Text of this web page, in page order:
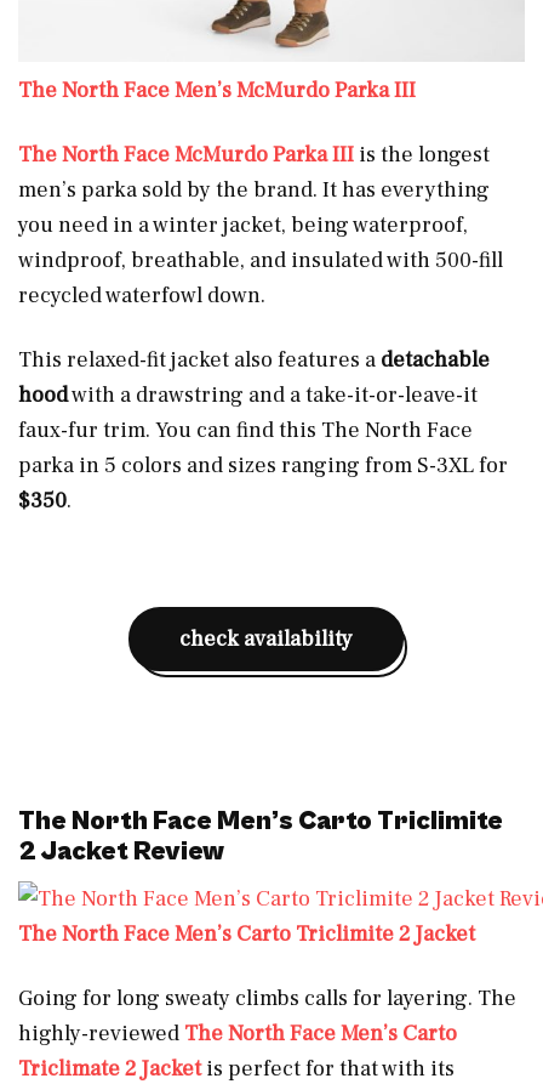
The North Face Men’s McMurdo Parka III
The North Face McMurdo Parka III is the longest
men’s parka sold by the brand. It has everything
you need in a winter jacket, being waterproof,
windproof, breathable, and insulated with 500-fill
recycled waterfowl down.
This relaxed-fit jacket also features a detachable
hoodwith a drawstring and a take-it-or-leave-it
faux-fur trim. You can find this The North Face
parka in 5 colors and sizes ranging from S-3XL for
$350.
check availability
The North Face Men’s Carto Triclimite
2 Jacket Review
The North Face Men’s Carto Triclimite 2 Jacket
Going for long sweaty climbs calls for layering. The
highly-reviewed The North Face Men’s Carto
Triclimate 2 Jacket is perfect for that with its